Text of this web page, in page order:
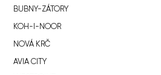
BUBNY-ZÁTORY
KOH-I-NOOR
NOVÁ KRČ
AVIA CITY